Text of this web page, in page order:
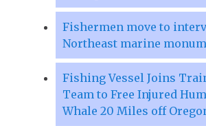
Fishermen move to
Northeast marine
Fishing Vessel Joins
Team to Free Injured
Whale 20 Miles off